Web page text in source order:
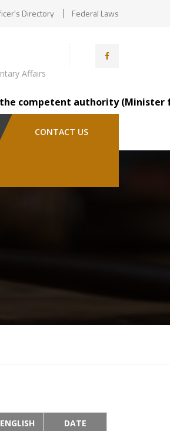
Directory Federal Laws
Affairs
competent authority (Minister
CONTACT US
ENGLISH
DATE